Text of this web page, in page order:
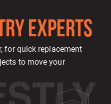
EXPERTS
for quick replacement
to move your